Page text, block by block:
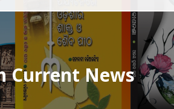
Current News